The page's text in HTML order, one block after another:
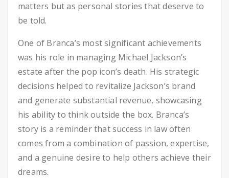
matters but as personal stories that deserve to
be told.
One of Branca’s most significant achievements
was his role in managing Michael Jackson’s
estate after the pop icon’s death. His strategic
decisions helped to revitalize Jackson’s brand
and generate substantial revenue, showcasing
his ability to think outside the box. Branca’s
story is a reminder that success in law often
comes from a combination of passion, expertise,
and a genuine desire to help others achieve their
dreams.